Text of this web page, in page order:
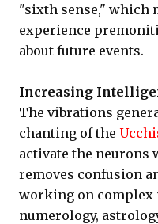
"sixth sense," which
experience
about future events.
Increasing
The vibrations
chanting of the
activate the
removes confusion
working on complex
numerology,